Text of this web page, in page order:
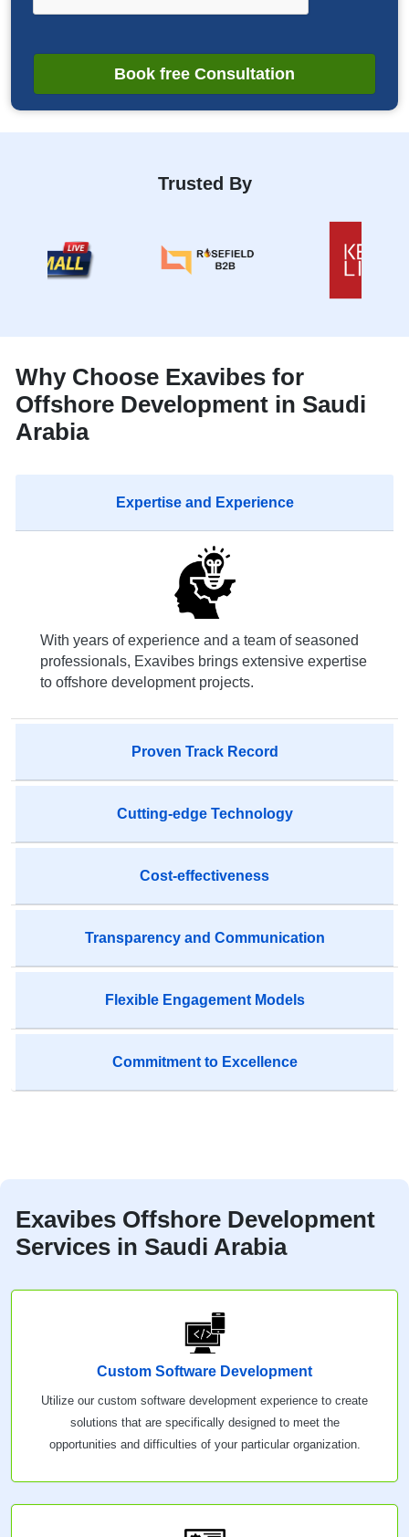
Book free Consultation
Trusted By
Why Choose Exavibes for
Offshore Development in Saudi
Arabia
Expertise and Experience
With years of experience and a team of seasoned
professionals, Exavibes brings extensive expertise
to offshore development projects.
Proven Track Record
Cutting-edge Technology
Cost-effectiveness
Transparency and Communication
Flexible Engagement Models
Commitment to Excellence
Exavibes Offshore Development
Services in Saudi Arabia
Custom Software Development
Utilize our custom software development experience to create
solutions that are specifically designed to meet the
opportunities and difficulties of your particular organization.